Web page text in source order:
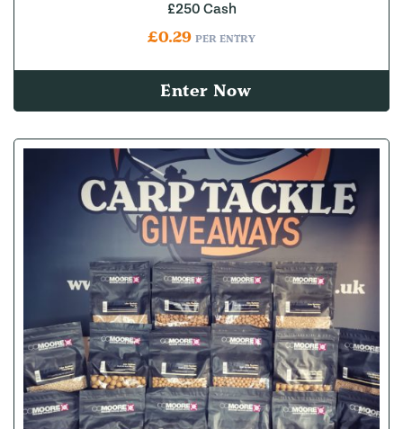
£250 Cash
£0.29 PER ENTRY
Enter Now